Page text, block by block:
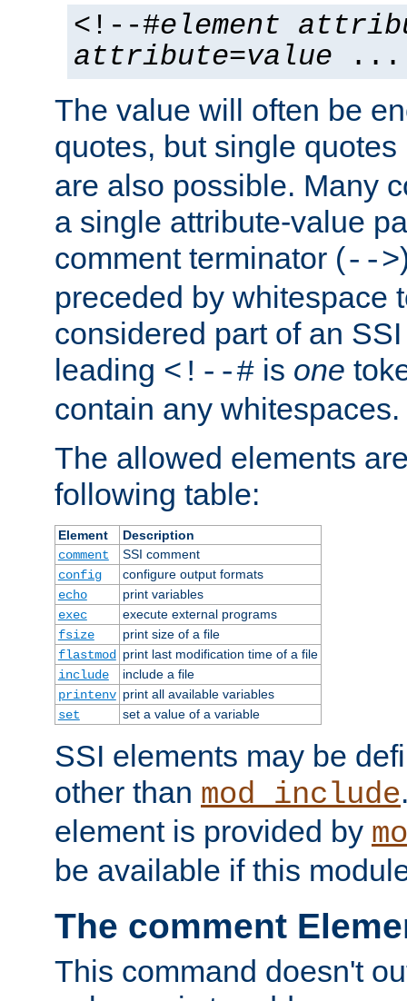
<!--#element
attribute=value ...
The value will often be
quotes, but single quotes
are also possible. Many
a single attribute-value
comment terminator (-->
preceded by whitespace
considered part of an
leading <!--# is one
contain any whitespaces.
The allowed elements
following table:
Element
Description
comment
SSI comment
config
configure output formats
echo
print variables
exec
execute external programs
fsize
print size of a file
flastmod
print last modification time of a file
include
include a file
printenv print all available variables
set
set a value of a variable
SSI elements may be
other than mod_include
element is provided by
be available if this
The comment
This command doesn't